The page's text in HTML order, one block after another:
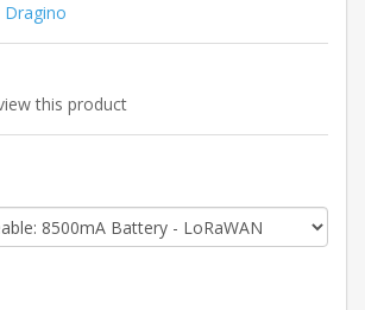
Dragino
this product